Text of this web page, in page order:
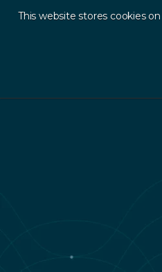
This website stores cookies